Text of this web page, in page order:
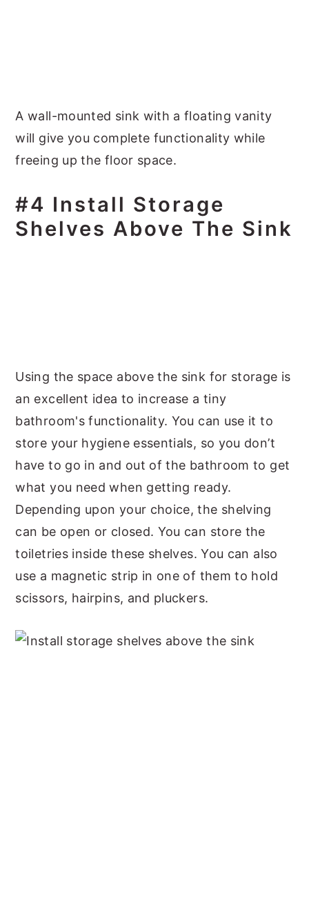
A wall-mounted sink with a floating vanity
will give you complete functionality while
freeing up the floor space.
#4 Install Storage
Shelves Above The Sink
Using the space above the sink for storage is
an excellent idea to increase a tiny
bathroom's functionality. You can use it to
store your hygiene essentials, so you don’t
have to go in and out of the bathroom to get
what you need when getting ready.
Depending upon your choice, the shelving
can be open or closed. You can store the
toiletries inside these shelves. You can also
use a magnetic strip in one of them to hold
scissors, hairpins, and pluckers.